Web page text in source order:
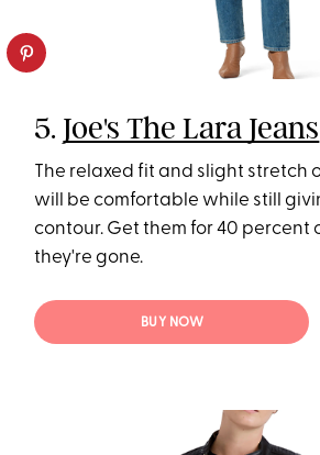
5. Joe's The Lara Jeans
The relaxed fit and slight stretch
will be comfortable while still
contour. Get them for 40 percent
they're gone.
BUY NOW